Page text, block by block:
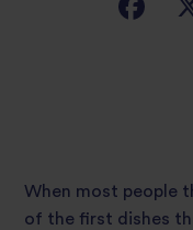
When most people
of the first dishes